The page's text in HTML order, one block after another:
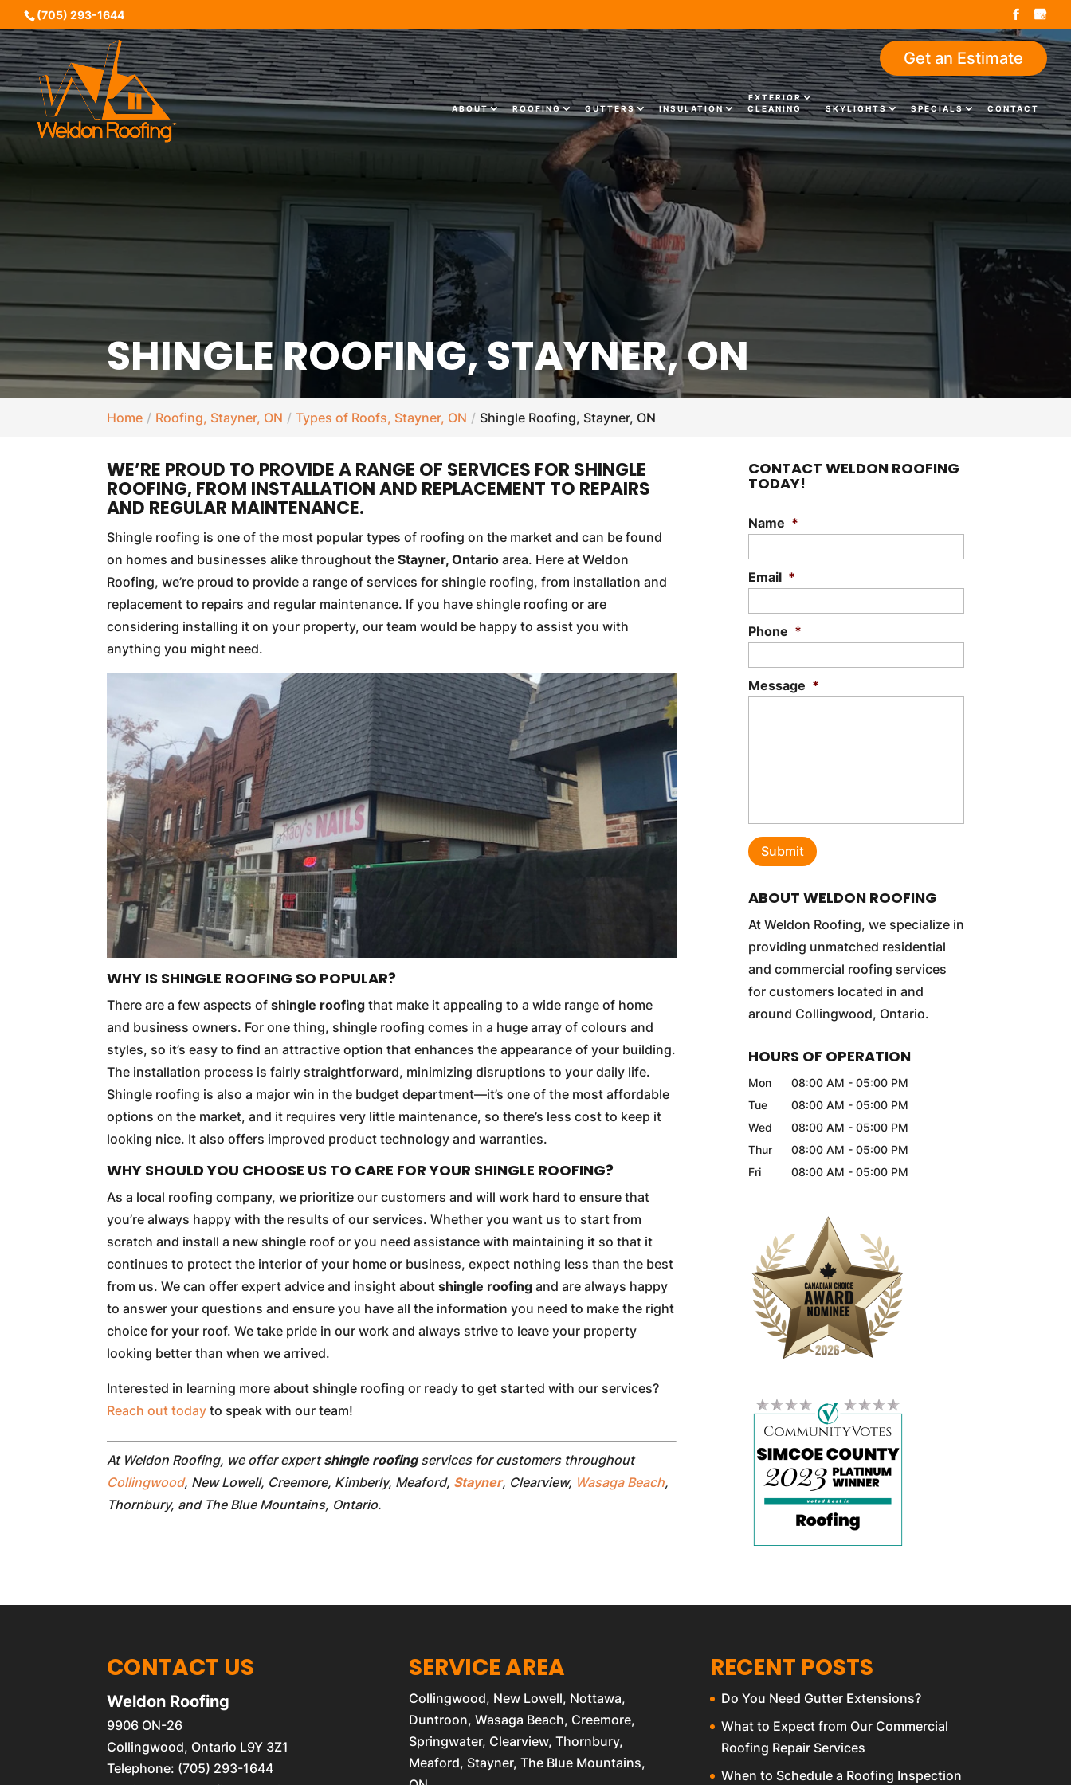
(705) 293-1644
Get an Estimate
ABOUT ROOFING GUTTERS INSULATION
EXTERIOR
CLEANING
SKYLIGHTS SPECIALS CONTACT
SHINGLE ROOFING, STAYNER, ON
Home Roofing, Stayner, ON Types of Roofs, Stayner, ON Shingle Roofing, Stayner, ON
WE’RE PROUD TO PROVIDE A RANGE OF SERVICES FOR SHINGLE
ROOFING, FROM INSTALLATION AND REPLACEMENT TO REPAIRS
AND REGULAR MAINTENANCE.
Shingle roofing is one of the most popular types of roofing on the market and can be found
on homes and businesses alike throughout theStayner, Ontario area. Here at Weldon
Roofing, we’re proud to provide a range of services for shingle roofing, from installation and
replacement to repairs and regular maintenance. If you have shingle roofing or are
considering installing it on your property, our team would be happy to assist you with
anything you might need.
WHY IS SHINGLE ROOFING SO POPULAR?
There are a few aspects ofshingle roofing that make it appealing to a wide range of home
and business owners. For one thing, shingle roofing comes in a huge array of colours and
styles, so it’s easy to find an attractive option that enhances the appearance of your building.
The installation process is fairly straightforward, minimizing disruptions to your daily life.
Shingle roofing is also a major win in the budget department—it’s one of the most affordable
options on the market, and it requires very little maintenance, so there’s less cost to keep it
looking nice. It also offers improved product technology and warranties.
WHY SHOULD YOU CHOOSE US TO CARE FOR YOUR SHINGLE ROOFING?
As a local roofing company, we prioritize our customers and will work hard to ensure that
you’re always happy with the results of our services. Whether you want us to start from
scratch and install a new shingle roof or you need assistance with maintaining it so that it
continues to protect the interior of your home or business, expect nothing less than the best
from us. We can offer expert advice and insight aboutshingle roofing and are always happy
to answer your questions and ensure you have all the information you need to make the right
choice for your roof. We take pride in our work and always strive to leave your property
looking better than when we arrived.
Interested in learning more about shingle roofing or ready to get started with our services?
Reach out today to speak with our team!
At Weldon Roofing, we offer expertshingle roofingservices for customers throughout
Collingwood, New Lowell, Creemore, Kimberly, Meaford, Stayner, Clearview, Wasaga Beach,
Thornbury, and The Blue Mountains, Ontario.
CONTACT WELDON ROOFING
TODAY!
Name *
Email *
Phone *
Message *
ABOUT WELDON ROOFING
At Weldon Roofing, we specialize in
providing unmatched residential
and commercial roofing services
for customers located in and
around Collingwood, Ontario.
HOURS OF OPERATION
Mon 08:00 AM - 05:00 PM
Tue
08:00 AM - 05:00 PM
Wed
08:00 AM - 05:00 PM
Thur
08:00 AM - 05:00 PM
Fri
08:00 AM - 05:00 PM
CONTACT US
Weldon Roofing
9906 ON-26
Collingwood, Ontario L9Y 3Z1
Telephone: (705) 293-1644
SERVICE AREA
Collingwood, New Lowell, Nottawa,
Duntroon, Wasaga Beach, Creemore,
Springwater, Clearview, Thornbury,
Meaford, Stayner, The Blue Mountains,
RECENT POSTS
Do You Need Gutter Extensions?
What to Expect from Our Commercial
Roofing Repair Services
When to Schedule a Roofing Inspection